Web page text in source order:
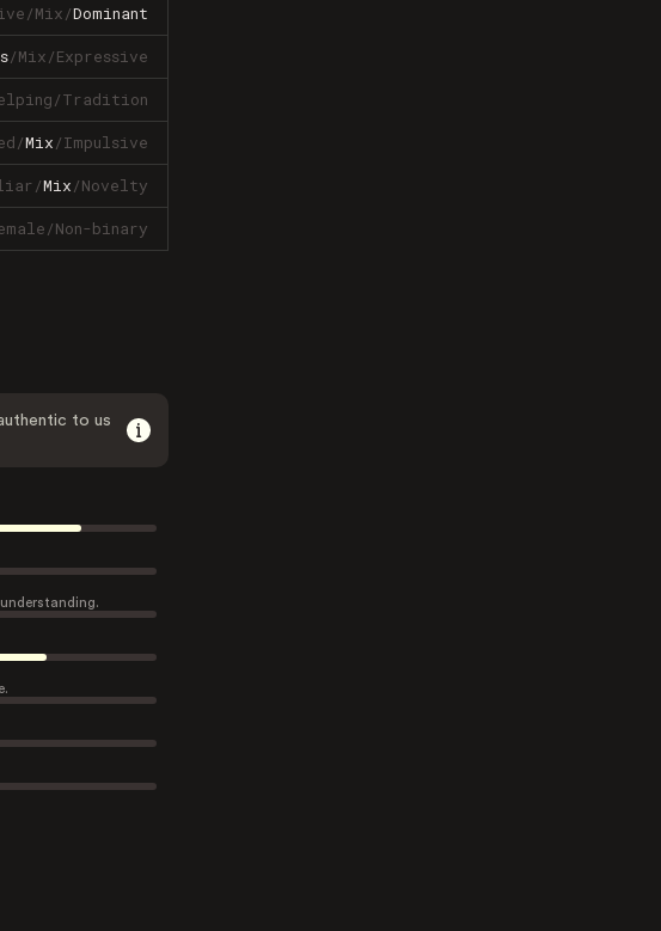
/Mix/Dominant
/Mix/Expressive
/Tradition
/Mix/Impulsive
/Mix/Novelty
/Non-binary
to us